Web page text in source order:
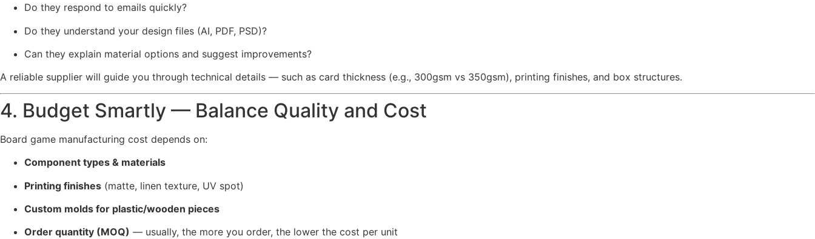
Do they respond to emails quickly?
Do they understand your design files (AI, PDF, PSD)?
Can they explain material options and suggest improvements?
A reliable supplier will guide you through technical details — such as card thickness (e.g., 300gsm vs 350gsm), printing finishes, and box structures.
4. Budget Smartly — Balance Quality and Cost
Board game manufacturing cost depends on:
Component types & materials
Printing finishes (matte, linen texture, UV spot)
Custom molds for plastic/wooden pieces
Order quantity (MOQ) — usually, the more you order, the lower the cost per unit